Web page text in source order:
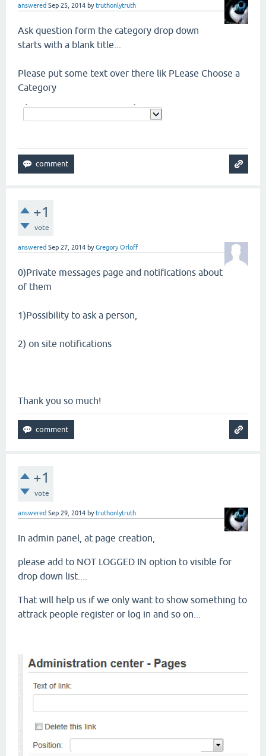
answered Sep 25, 2014 bytruthonlytruth
Ask question form the category drop down
starts with a blank title...
Please put some text over there lik PLease Choose a
Category
+1
vote
answered Sep 27, 2014 byGregory Orloff
0)Private messages page and notifications about
of them
1)Possibility to ask a person,
2) on site notifications
Thank you so much!
+1
vote
answered Sep 29, 2014 bytruthonlytruth
In admin panel, at page creation,
please add to NOT LOGGED IN option to visible for
drop down list....
That will help us if we only want to show something to
attrack people register or log in and so on...